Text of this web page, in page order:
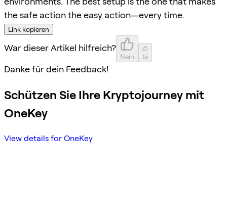
the safe action the easy action—every time.
Link kopieren
War dieser Artikel hilfreich?
Nein Ja
Danke für dein Feedback!
Schützen Sie Ihre Kryptojourney mit
OneKey
View details for OneKey